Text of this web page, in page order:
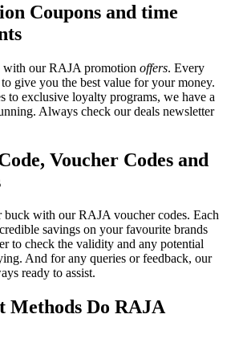
Coupons and time
with our RAJA promotion offers. Every
give you the best value for your money.
to exclusive loyalty programs, we have a
Always check our deals newsletter
Voucher Codes and
buck with our RAJA voucher codes. Each
savings on your favourite brands
to check the validity and any potential
And for any queries or feedback, our
ready to assist.
Methods Do RAJA